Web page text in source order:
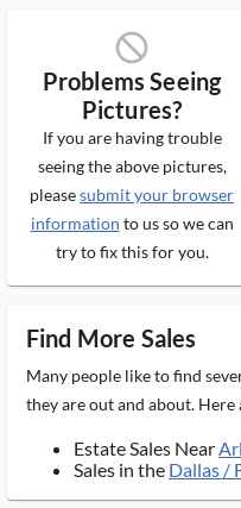
block_ms
Problems Seeing
Pictures?
If you are having trouble
seeing the above pictures,
pleasesubmit your browser
information to us so we can
try to fix this for you.
Find More Sales
Many people like to find
they are out and about. Here
Estate Sales Near
Sales in the Dallas /